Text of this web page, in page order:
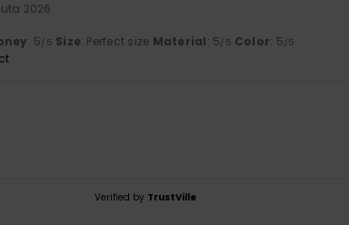
2026
: 5/5 Size: Perfect size Material: 5/5 Color: 5/5
Verified by TrustVille